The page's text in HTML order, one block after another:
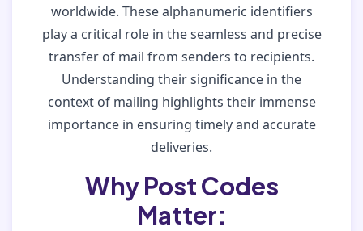
worldwide. These alphanumeric identifiers
play a critical role in the seamless and precise
transfer of mail from senders to recipients.
Understanding their significance in the
context of mailing highlights their immense
importance in ensuring timely and accurate
deliveries.
Why Post Codes
Matter: